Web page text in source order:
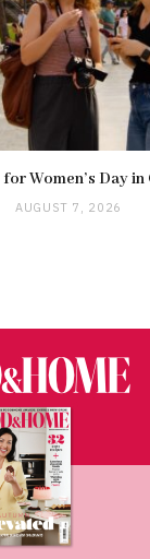
Women’s Day in
AUGUST 7, 2026